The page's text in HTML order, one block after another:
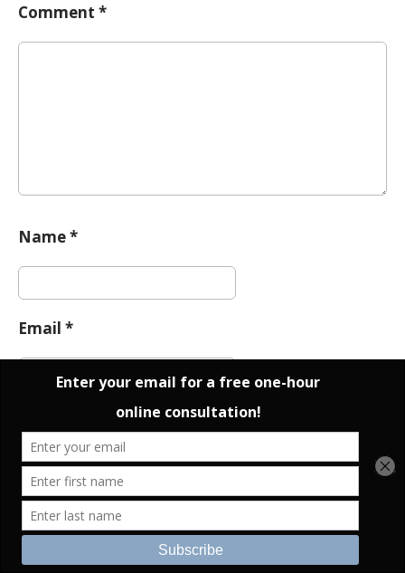
i
o
Comment *
Name*
Email *
Notify me of follow-up comments by email.
Notify me of new posts by email.